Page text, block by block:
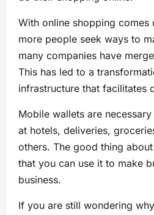
With online shopping comes
more people seek ways to
many companies have
This has led to a
infrastructure that facilitates
Mobile wallets are
at hotels, deliveries,
others. The good thing
that you can use it to make
business.
If you are still wondering